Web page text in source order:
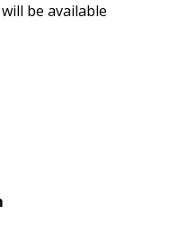
be available